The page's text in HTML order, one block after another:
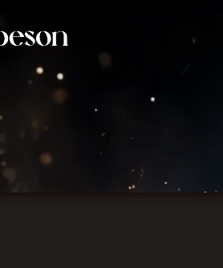
image, music, and emotion in